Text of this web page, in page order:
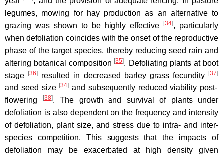
legumes, mowing for hay production as an alternative to
grazing was shown to be highly effective
[34], particularly
when defoliation coincides with the onset of the reproductive
phase of the target species, thereby reducing seed rain and
altering botanical composition [35]. Defoliating plants at boot
stage
[36] resulted in decreased barley grass fecundity [37]
and seed size [34] and subsequently reduced viability post-
flowering
[38]. The growth and survival of plants under
defoliation is also dependent on the frequency and intensity
of defoliation, plant size, and stress due to intra- and inter-
species competition. This suggests that the impacts of
defoliation may be exacerbated at high density given